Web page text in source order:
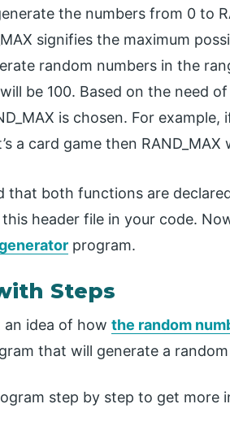
the numbers from 0 to
signifies the maximum
random numbers in the
will be 100. Based on the need
is chosen. For example,
a card game then RAND_MAX
that both functions are
header file in your code.
program.
Steps
an idea of howthe random
that will generate a
step by step to get